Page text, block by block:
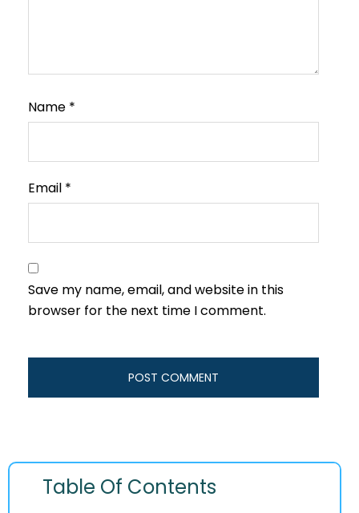
Name *
Email *
Save my name, email, and website in this
browser for the next time I comment.
Table Of Contents